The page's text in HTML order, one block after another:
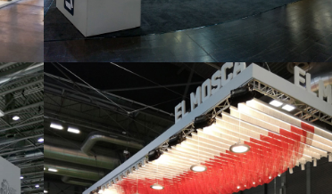
Intec 2019 | Bimatec Soraluce
featured, Industrial,Intec